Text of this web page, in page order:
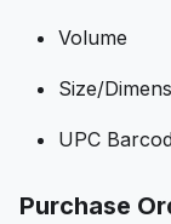
Volume
Size/
UPC
Purchase